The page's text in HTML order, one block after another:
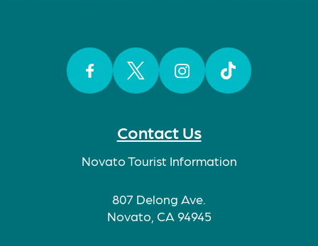
Contact Us
Novato Tourist Information
807 Delong Ave.
Novato, CA 94945